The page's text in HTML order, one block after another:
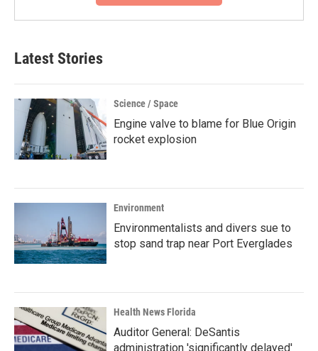
Latest Stories
Science / Space
Engine valve to blame for Blue Origin
rocket explosion
Environment
Environmentalists and divers sue to
stop sand trap near Port Everglades
Health News Florida
Auditor General: DeSantis
administration 'significantly delayed'